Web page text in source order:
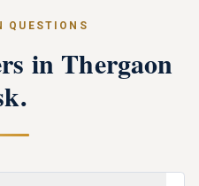
QUESTIONS
in Thergaon